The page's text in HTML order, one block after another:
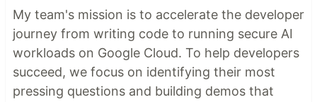
My team's mission is to accelerate the developer
journey from writing code to running secure AI
workloads on Google Cloud. To help developers
succeed, we focus on identifying their most
pressing questions and building demos that